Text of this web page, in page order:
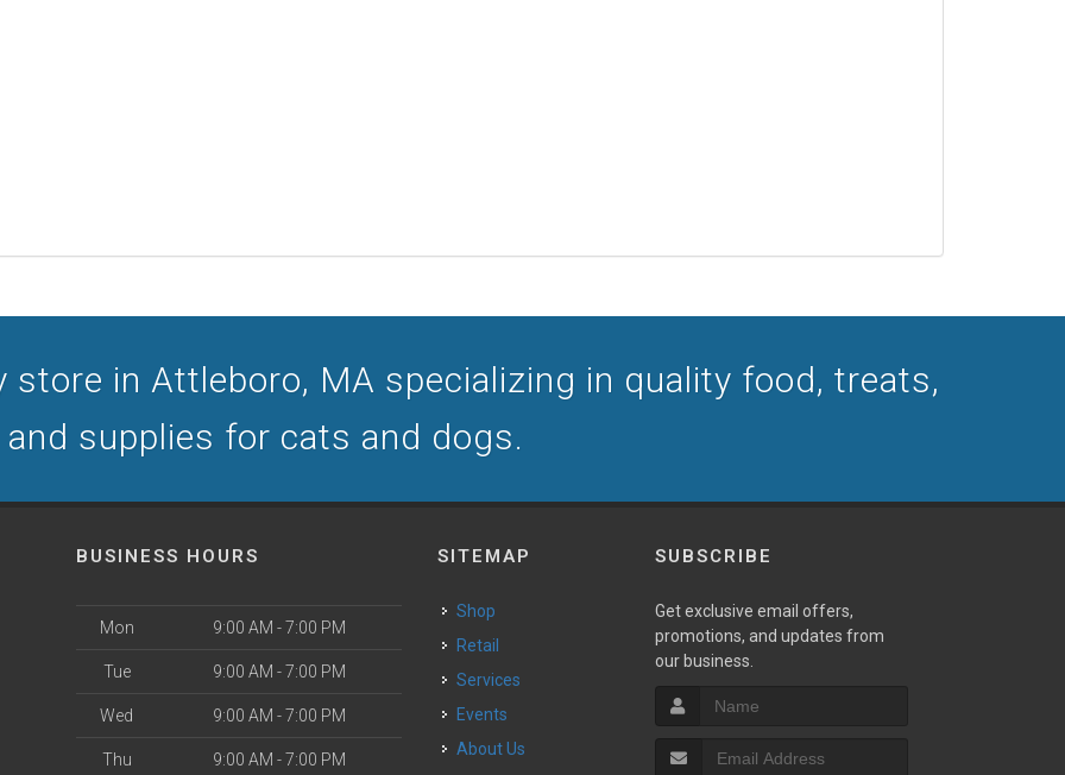
store in Attleboro, MA specializing in quality food, treats,
and supplies for cats and dogs.
BUSINESS HOURS
Mon 9:00 AM - 7:00 PM
Tue 9:00 AM - 7:00 PM
Wed 9:00 AM - 7:00 PM
Thu 9:00 AM - 7:00 PM
SITEMAP
Shop
Retail
Services
Events
About Us
SUBSCRIBE
Get exclusive email offers,
promotions, and updates from
our business.